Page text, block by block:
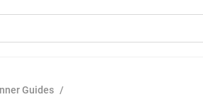
Guides /